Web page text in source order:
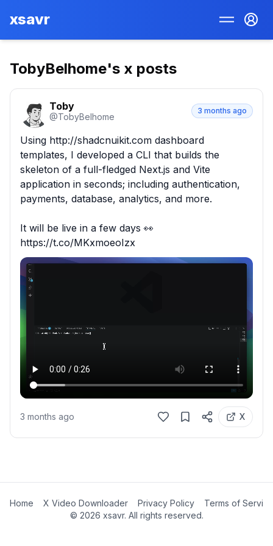
xsavr
TobyBelhome's x posts
Toby
@TobyBelhome
3 months ago
Using http://shadcnuikit.com dashboard
templates, I developed a CLI that builds the
skeleton of a full-fledged Next.js and Vite
application in seconds; including authentication,
payments, database, analytics, and more.
It will be live in a few days 👀
https://t.co/MKxmoeoIzx
3 months ago X
Home X Video Downloader Privacy Policy
Terms of Service
© 2026 xsavr. All rights reserved.